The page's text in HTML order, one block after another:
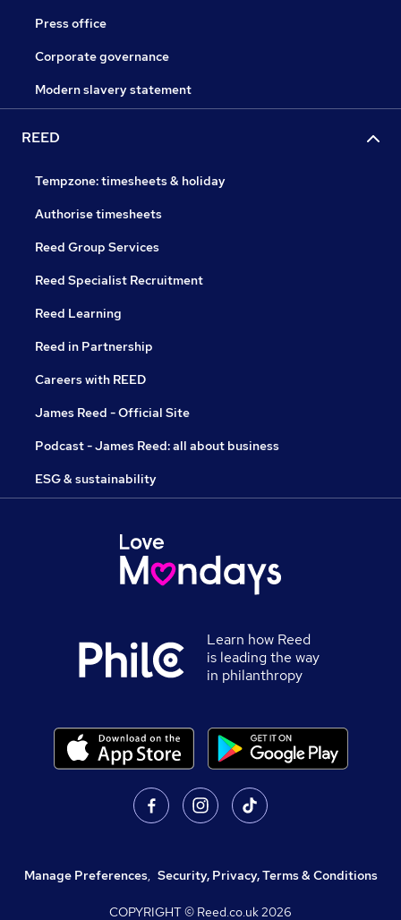
Press office
Corporate governance
Modern slavery statement
REED
Tempzone: timesheets & holiday
Authorise timesheets
Reed Group Services
Reed Specialist Recruitment
Reed Learning
Reed in Partnership
Careers with REED
James Reed - Official Site
Podcast - James Reed: all about business
ESG & sustainability
Learn how Reed
is leading the way
in philanthropy
Manage Preferences, Security, Privacy, Terms & Conditions
COPYRIGHT © Reed.co.uk2026